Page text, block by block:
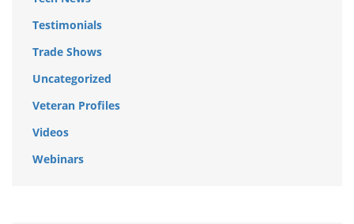
Testimonials
Trade Shows
Uncategorized
Veteran Profiles
Videos
Webinars